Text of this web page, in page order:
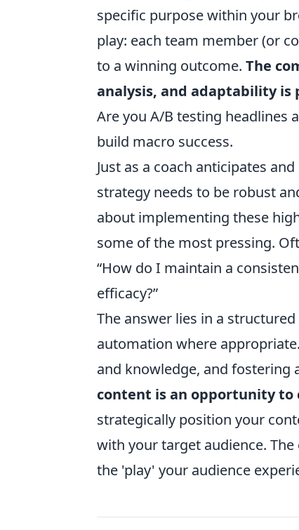
specific purpose within your
play: each team member (or
to a winning outcome. The
analysis, and adaptability is
Are you A/B testing headlines
build macro success.
Just as a coach anticipates
strategy needs to be robust
about implementing these
some of the most pressing.
“How do I maintain a
efficacy?”
The answer lies in a
automation where
and knowledge, and fostering
content is an opportunity to
strategically position your
with your target audience.
the 'play' your audience